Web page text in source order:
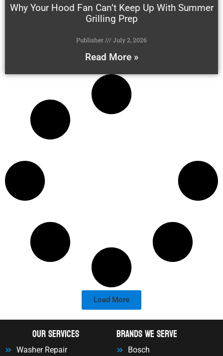
Why Your Hood Fan Can’t Keep Up With Summer
Grilling Prep
Publisher July 2, 2026
Read More »
Load More
OUr Services
Washer Repair
Brands We Serve
Bosch